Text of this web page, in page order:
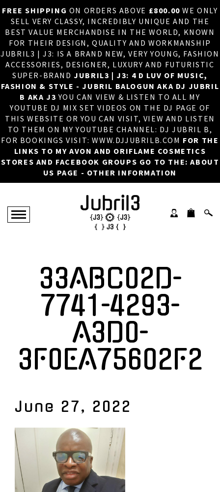
FREE SHIPPING ON ORDERS ABOVE £800.00 WE ONLY
SELL VERY CLASSY, INCREDIBLY UNIQUE AND THE
BEST VALUE MERCHANDISE IN THE WORLD, KNOWN
FOR THEIR DESIGN, QUALITY AND WORKMANSHIP
JUBRIL3 | J3: IS A BRAND NEW, VERY YOUNG, FASHION
ACCESSORIES, DESIGNER, LUXURY AND FUTURISTIC
SUPER-BRANDJUBRIL3 | J3: 4 D LUV OF MUSIC,
FASHION & STYLE - JUBRIL BALOGUN AKA DJ JUBRIL
B AKA J3 YOU CAN VIEW & LISTEN TO ALL MY
YOUTUBE DJ MIX SET VIDEOS ON THE DJ PAGE OF
THIS WEBSITE OR YOU CAN VISIT, VIEW AND LISTEN
TO THEM ON MY YOUTUBE CHANNEL: DJ JUBRIL B,
FOR BOOKINGS VISIT: WWW.DJJUBRILB.COM FOR THE
LINKS TO MY AVON AND ORIFLAME COSMETICS
STORES AND FACEBOOK GROUPS GO TO THE: ABOUT
US PAGE - OTHER INFORMATION
×
HOME
ABOUT US
DJ
PHOTOS
VIDEOS/ADVERTS
SALES
NEW ARRIVALS
MERCHANDISE
33ABC02D-
7741-4293-
A3D0-
3F0EA75602F2
June 27, 2022